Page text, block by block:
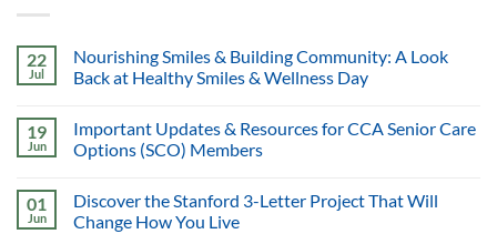
22
Jul
Nourishing Smiles & Building Community: A Look
Back at Healthy Smiles & Wellness Day
19
Jun
Important Updates & Resources for CCA Senior Care
Options (SCO) Members
01
Jun
Discover the Stanford 3-Letter Project That Will
Change How You Live